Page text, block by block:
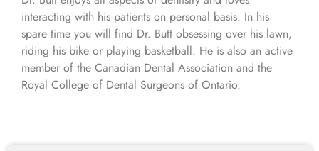
interacting with his patients on personal basis. In his
spare time you will find Dr. Butt obsessing over his lawn,
riding his bike or playing basketball. He is also an active
member of the Canadian Dental Association and the
Royal College of Dental Surgeons of Ontario.